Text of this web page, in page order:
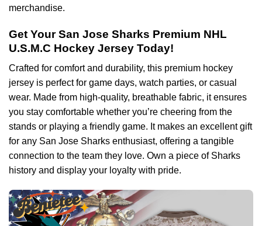
merchandise.
Get Your San Jose Sharks Premium NHL
U.S.M.C Hockey Jersey Today!
Crafted for comfort and durability, this premium hockey
jersey is perfect for game days, watch parties, or casual
wear. Made from high-quality, breathable fabric, it ensures
you stay comfortable whether you’re cheering from the
stands or playing a friendly game. It makes an excellent gift
for any San Jose Sharks enthusiast, offering a tangible
connection to the team they love. Own a piece of Sharks
history and display your loyalty with pride.